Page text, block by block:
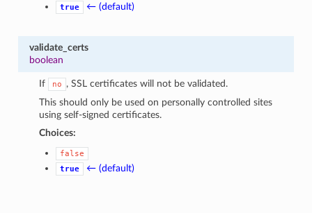
true
← (default)
validate_certs
boolean
If no
, SSL certificates will not be validated.
This should only be used on personally controlled sites
using self-signed certificates.
Choices:
false
true
← (default)